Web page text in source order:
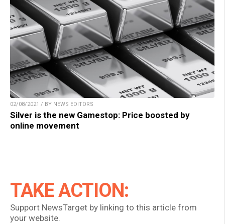
02/08/2021 / BY NEWS EDITORS
Silver is the new Gamestop: Price boosted by
online movement
TAKE ACTION:
Support NewsTarget by linking to this article from
your website.